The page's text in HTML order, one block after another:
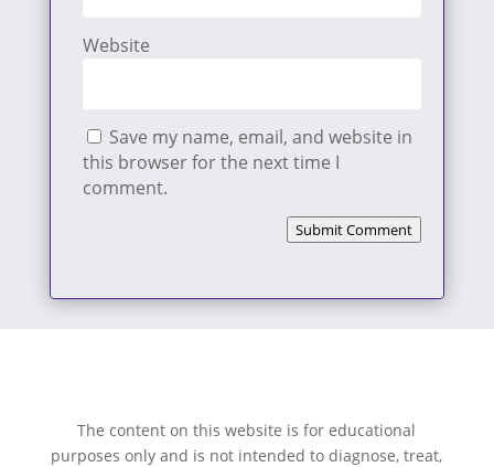
Website
Save my name, email, and website in
this browser for the next time I
comment.
Submit Comment
The content on this website is for educational
purposes only and is not intended to diagnose, treat,